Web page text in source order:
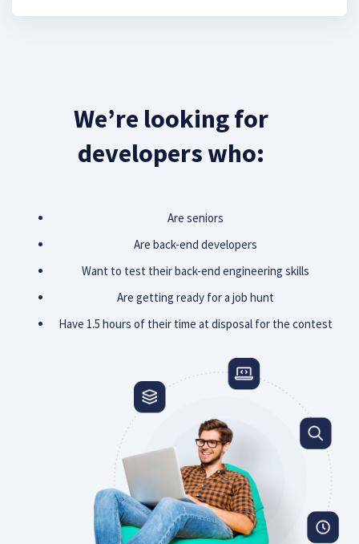
We’re looking for
developers who:
Are seniors
Are back-end developers
Want to test their back-end engineering skills
Are getting ready for a job hunt
Have 1.5 hours of their time at disposal for the contest